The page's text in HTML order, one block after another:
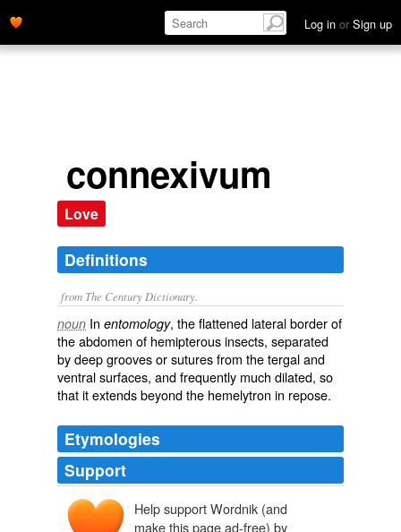
Log in or Sign up
connexivum
Love
Definitions
from The Century Dictionary.
noun In entomology, the flattened lateral border of
the abdomen of hemipterous insects, separated
by deep grooves or sutures from the tergal and
ventral surfaces, and frequently much dilated, so
that it extends beyond the hemelytron in repose.
Etymologies
Support
Help support Wordnik (and
make this page ad-free) by